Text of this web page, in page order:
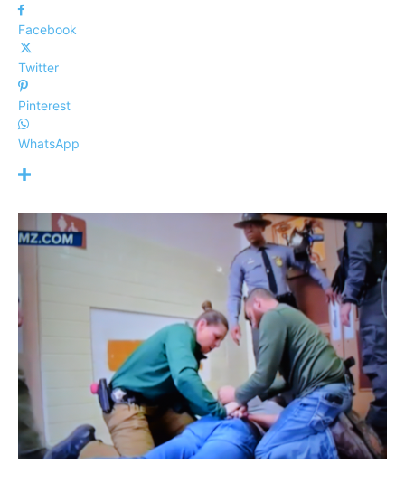
Facebook
Twitter
Pinterest
WhatsApp